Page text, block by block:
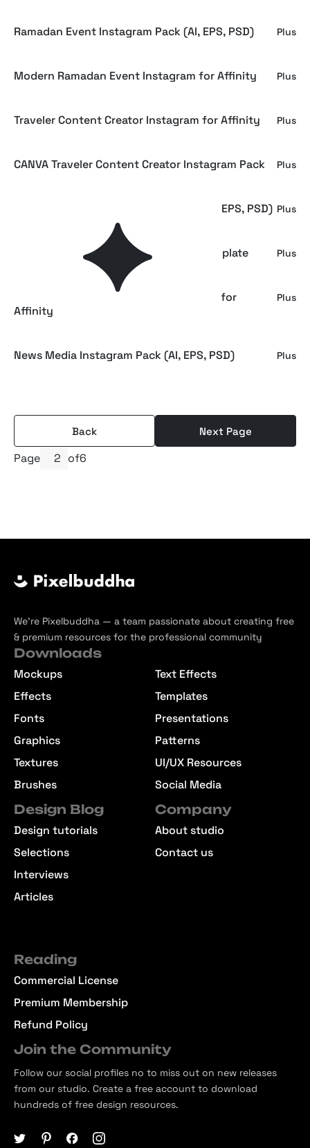
Ramadan Event Instagram Pack (AI, EPS, PSD) Plus
Modern Ramadan Event Instagram for Affinity Plus
Traveler Content Creator Instagram for Affinity Plus
CANVA Traveler Content Creator Instagram Pack Plus
Traveler Content Creator Instagram (AI, EPS, PSD) Plus
CANVA News Media Instagram Pack Template Plus
Minimalist News Media Instagram Pack for
Affinity
Plus
News Media Instagram Pack (AI, EPS, PSD) Plus
Back Next Page
Page of6
We’re Pixelbuddha — a team passionate about creating free
& premium resources for the professional community
Downloads
Mockups
Effects
Fonts
Graphics
Textures
Brushes
Text Effects
Templates
Presentations
Patterns
UI/UX Resources
Social Media
Design Blog
Design tutorials
Selections
Interviews
Articles
Company
About studio
Contact us
Reading
Commercial License
Premium Membership
Refund Policy
Join the Community
Follow our social profiles no to miss out on new releases
from our studio. Create a free account to download
hundreds of free design resources.